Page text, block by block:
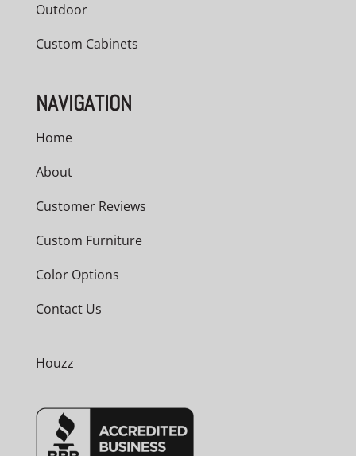
Outdoor
Custom Cabinets
NAVIGATION
Home
About
Customer Reviews
Custom Furniture
Color Options
Contact Us
Houzz